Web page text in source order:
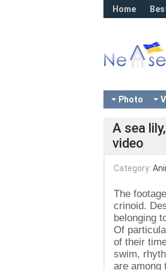
Home
Photo
A sea
video
Category:
The
crinoid.
belonging
Of
of their
swim,
are among